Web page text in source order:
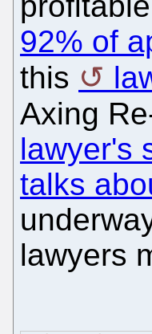
92% of
this
Axing
lawyer's
talks
lawyers